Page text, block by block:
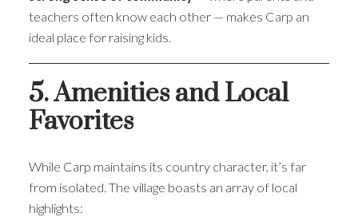
teachers often know each other — makes Carp an
ideal place for raising kids.
5. Amenities and Local
Favorites
While Carp maintains its country character, it’s far
from isolated. The village boasts an array of local
highlights: